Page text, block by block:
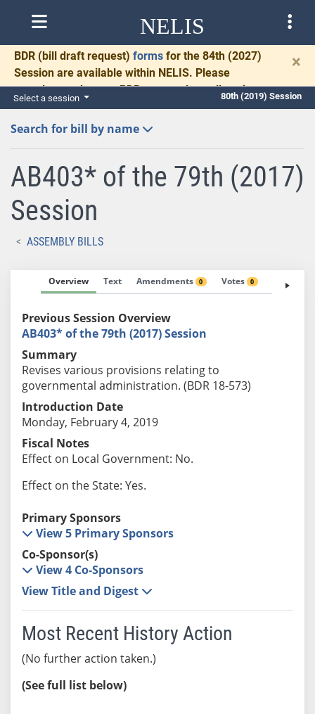
NELIS
BDR (bill draft request) forms for the 84th (2027)
Session are available within NELIS. Please
complete and return BDRs promptly to allow time
for necessary communication and drafting.
×
Select a session 80th (2019) Session
Search for bill by name
AB403* of the 79th (2017)
Session
ASSEMBLY BILLS
Overview Text Amendments 0 Votes 0 Fiscal
Previous Session Overview
AB403* of the 79th (2017) Session
Summary
Revises various provisions relating to
governmental administration. (BDR 18-573)
Introduction Date
Monday, February 4, 2019
Fiscal Notes
Effect on Local Government: No.
Effect on the State: Yes.
Primary Sponsors
View 5 Primary Sponsors
Co-Sponsor(s)
View 4 Co-Sponsors
View Title and Digest
Most Recent History Action
(No further action taken.)
(See full list below)